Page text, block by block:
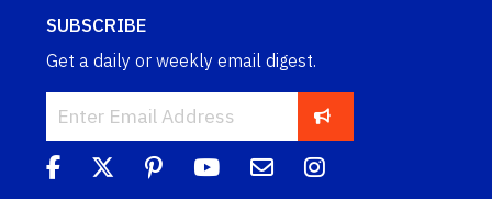
SUBSCRIBE
Get a daily or weekly email digest.